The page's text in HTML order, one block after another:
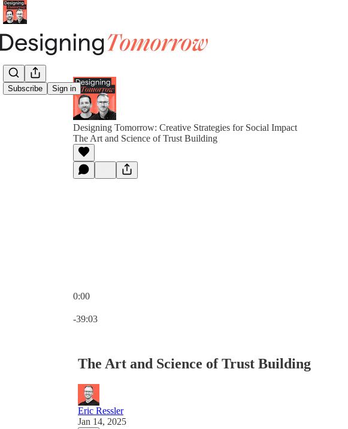
Subscribe Sign in
Designing Tomorrow: Creative Strategies for Social Impact
The Art and Science of Trust Building
0:00
-39:03
The Art and Science of Trust Building
Eric Ressler
Jan 14, 2025